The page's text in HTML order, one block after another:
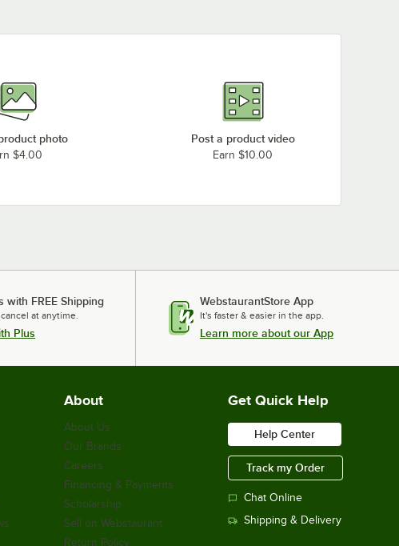
photo
$4.00
Post a product video
Earn $10.00
with FREE Shipping
at anytime.
Plus
WebstaurantStore App
It's faster & easier in the app.
Learn more about our App
About
About Us
Our Brands
Careers
Financing & Payments
Scholarship
Sell on Webstaurant
Return Policy
Get Quick Help
Help Center
Track my Order
Chat Online
Shipping & Delivery